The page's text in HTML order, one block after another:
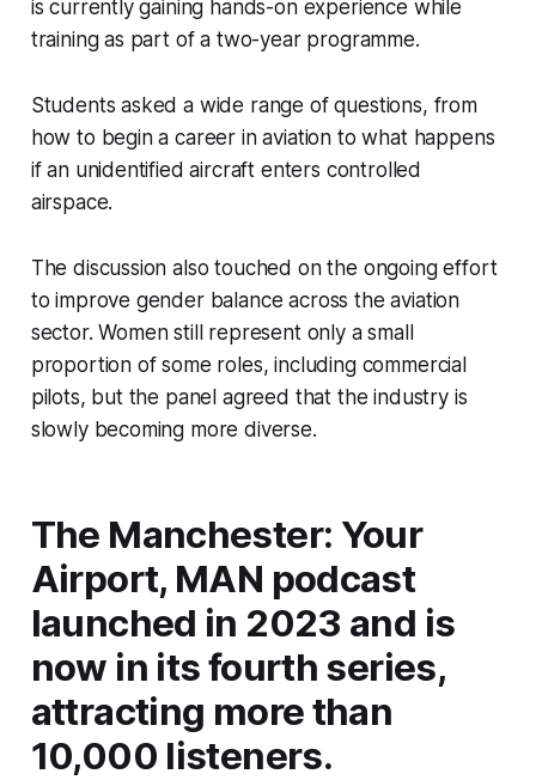
is currently gaining hands-on experience while
training as part of a two-year programme.
Students asked a wide range of questions, from
how to begin a career in aviation to what happens
if an unidentified aircraft enters controlled
airspace.
The discussion also touched on the ongoing effort
to improve gender balance across the aviation
sector. Women still represent only a small
proportion of some roles, including commercial
pilots, but the panel agreed that the industry is
slowly becoming more diverse.
The Manchester: Your
Airport, MAN podcast
launched in 2023 and is
now in its fourth series,
attracting more than
10,000 listeners.